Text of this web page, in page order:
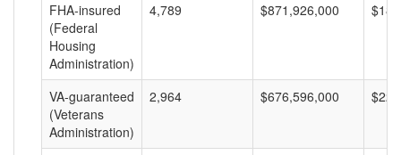
FHA-insured
(Federal
Housing
Administration)
4,789 $871,926,000
VA-guaranteed
(Veterans
Administration)
2,964 $676,596,000